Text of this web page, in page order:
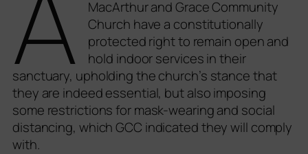
MacArthur and Grace Community
Church have a constitutionally
protected right to remain open and
hold indoor services in their
sanctuary, upholding the church’s stance that
they are indeed essential, but also imposing
some restrictions for mask-wearing and social
distancing, which GCC indicated they will comply
with.